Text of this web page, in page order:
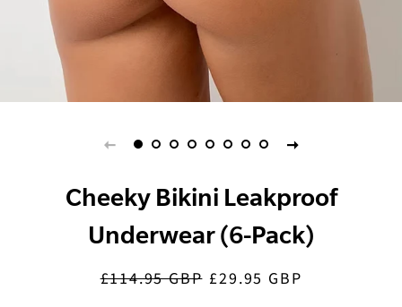
Cheeky Bikini Leakproof
Underwear (6-Pack)
Regular
£114.95 GBP Sale
£29.95 GBP